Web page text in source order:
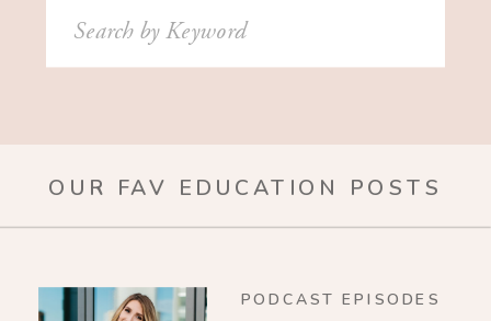
Search
for:
OUR FAV EDUCATION POSTS
PODCAST EPISODES